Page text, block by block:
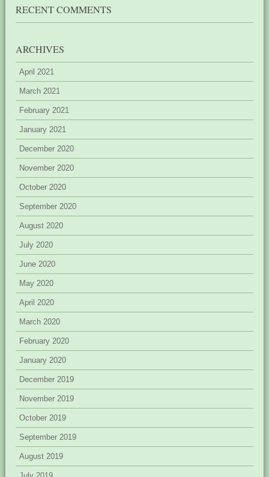
RECENT COMMENTS
ARCHIVES
April 2021
March 2021
February 2021
January 2021
December 2020
November 2020
October 2020
September 2020
August 2020
July 2020
June 2020
May 2020
April 2020
March 2020
February 2020
January 2020
December 2019
November 2019
October 2019
September 2019
August 2019